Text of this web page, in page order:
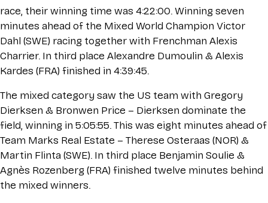
race, their winning time was 4:22:00. Winning seven
minutes ahead of the Mixed World Champion Victor
Dahl (SWE) racing together with Frenchman Alexis
Charrier. In third place Alexandre Dumoulin & Alexis
Kardes (FRA) finished in 4:39:45.
The mixed category saw the US team with Gregory
Dierksen & Bronwen Price – Dierksen dominate the
field, winning in 5:05:55. This was eight minutes ahead of
Team Marks Real Estate – Therese Osteraas (NOR) &
Martin Flinta (SWE). In third place Benjamin Soulie &
Agnès Rozenberg (FRA) finished twelve minutes behind
the mixed winners.